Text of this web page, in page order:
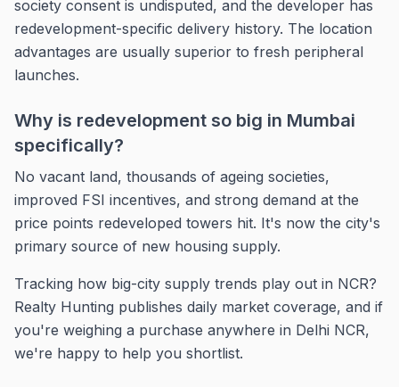
society consent is undisputed, and the developer has
redevelopment-specific delivery history. The location
advantages are usually superior to fresh peripheral
launches.
Why is redevelopment so big in Mumbai
specifically?
No vacant land, thousands of ageing societies,
improved FSI incentives, and strong demand at the
price points redeveloped towers hit. It's now the city's
primary source of new housing supply.
Tracking how big-city supply trends play out in NCR?
Realty Hunting publishes daily market coverage, and if
you're weighing a purchase anywhere in Delhi NCR,
we're happy to help you shortlist.